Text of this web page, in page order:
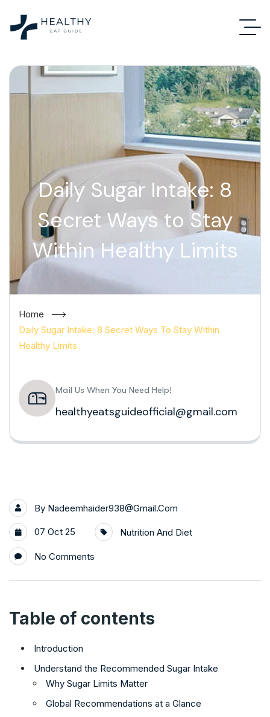
Daily Sugar Intake: 8
Secret Ways to Stay
Within Healthy Limits
Home
Daily Sugar Intake: 8 Secret Ways To Stay Within
Healthy Limits
Mail Us When You Need Help!
healthyeatsguideofficial@gmail.com
By Nadeemhaider938@gmail.com
07 Oct 25 Nutrition And Diet
No Comments
Table of contents
Introduction
Understand the Recommended Sugar Intake
Why Sugar Limits Matter
Global Recommendations at a Glance